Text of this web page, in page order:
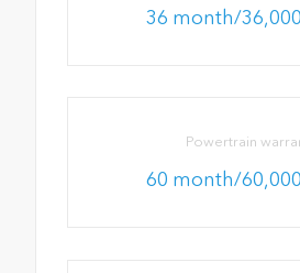
36 month/
Powertrain
60 month/